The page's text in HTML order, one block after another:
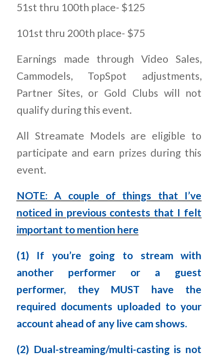
51st thru 100th place- $125
101st thru 200th place- $75
Earnings made through Video Sales,
Cammodels, TopSpot adjustments,
Partner Sites, or Gold Clubs will not
qualify during this event.
All Streamate Models are eligible to
participate and earn prizes during this
event.
NOTE: A couple of things that I’ve
noticed in previous contests that I felt
important to mention here
(1) If you’re going to stream with
another performer or a guest
performer, they MUST have the
required documents uploaded to your
account ahead of any live cam shows.
(2) Dual-streaming/multi-casting is not